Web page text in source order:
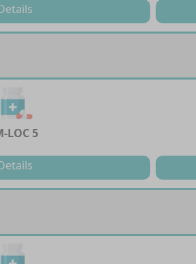
LOC 5